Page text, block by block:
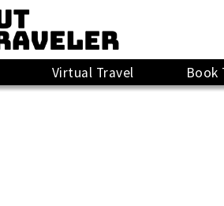
Virtual Travel Book